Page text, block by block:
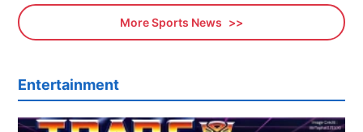
More Sports News
Entertainment